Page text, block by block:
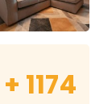
+ 1174